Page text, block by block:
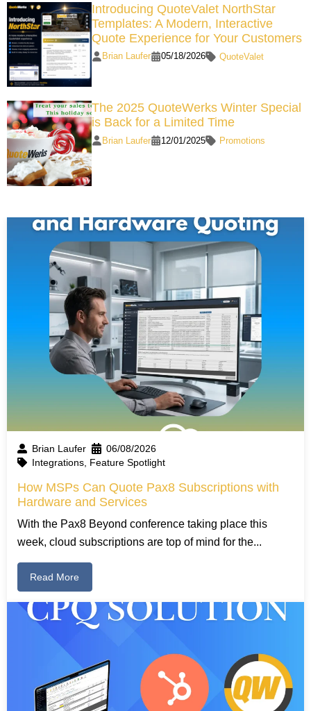
Introducing QuoteValet NorthStar
Templates: A Modern, Interactive
Quote Experience for Your Customers
Brian Laufer 05/18/2026 QuoteValet
The 2025 QuoteWerks Winter Special
is Back for a Limited Time
Brian Laufer 12/01/2025 Promotions
Brian Laufer
06/08/2026
Integrations Feature Spotlight
How MSPs Can Quote Pax8 Subscriptions with
Hardware and Services
With the Pax8 Beyond conference taking place this
week, cloud subscriptions are top of mind for the...
Read More